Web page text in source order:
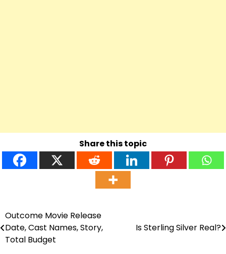
Share this topic
Post
navigation
Outcome Movie Release
Date, Cast Names, Story,
Total Budget
Is Sterling Silver Real?